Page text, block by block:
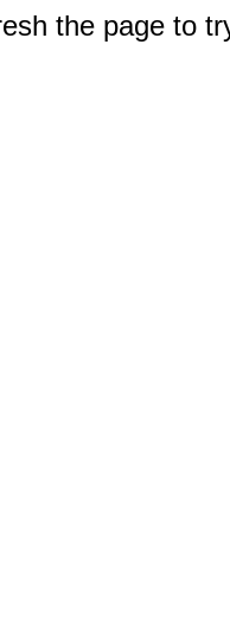
the page to